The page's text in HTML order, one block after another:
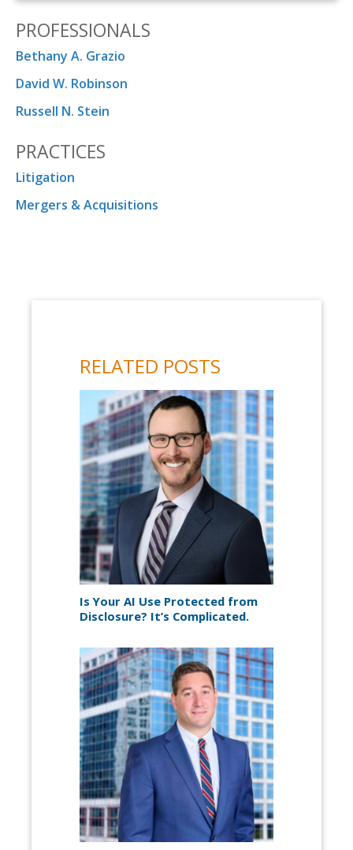
PROFESSIONALS
Bethany A. Grazio
David W. Robinson
Russell N. Stein
PRACTICES
Litigation
Mergers & Acquisitions
RELATED POSTS
Is Your AI Use Protected from
Disclosure? It’s Complicated.